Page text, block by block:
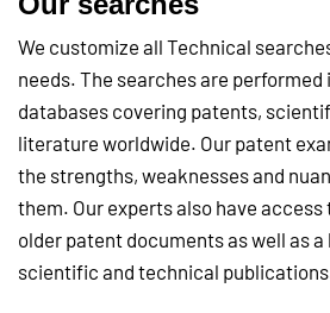
We customize all Technical
needs. The searches are performed
databases covering patents,
literature worldwide. Our patent
the strengths, weaknesses and
them. Our experts also have access
older patent documents as well as
scientific and technical